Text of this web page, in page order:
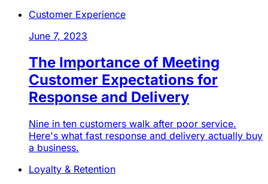
Customer Experience
June 7, 2023
The Importance of Meeting
Customer Expectations for
Response and Delivery
Nine in ten customers walk after poor service.
Here's what fast response and delivery actually buy
a business.
Loyalty & Retention